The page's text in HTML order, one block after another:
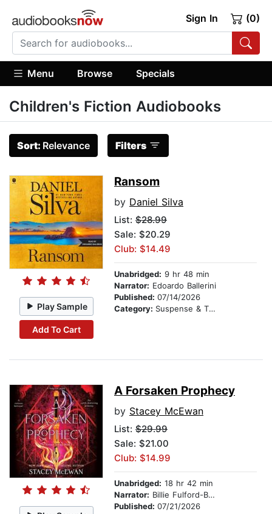
Sign In (0)
Menu Browse Specials
Children's Fiction Audiobooks
Sort: Relevance Filters
Play Sample
Add To Cart
Ransom
by Daniel Silva
List: $28.99
Sale: $20.29
Club: $14.49
Unabridged: 9 hr 48 min
Narrator: Edoardo Ballerini
Published: 07/14/2026
Category: Suspense & Thriller
A Forsaken Prophecy
by Stacey McEwan
List: $29.99
Sale: $21.00
Club: $14.99
Unabridged: 18 hr 42 min
Narrator: Billie Fulford-Brown
Published: 07/21/2026